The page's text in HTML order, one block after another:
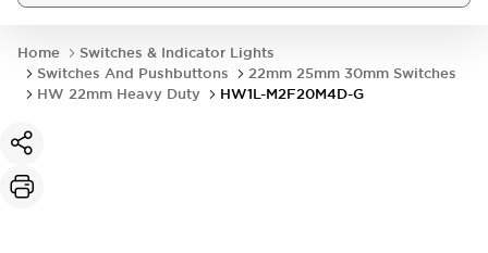
Home
Switches & Indicator Lights
Switches And Pushbuttons
22mm 25mm 30mm Switches
HW 22mm Heavy Duty
HW1L-M2F20M4D-G